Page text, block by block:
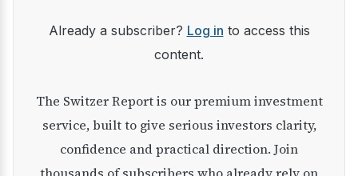
Already a subscriber? Log in to access this
content.
The Switzer Report is our premium investment
service, built to give serious investors clarity,
confidence and practical direction. Join